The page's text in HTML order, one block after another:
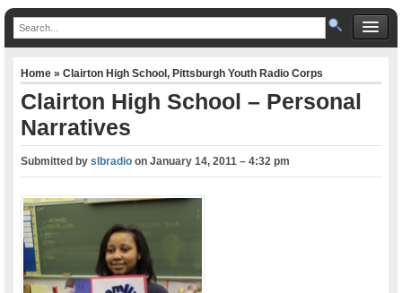
Home»Clairton High School,Pittsburgh Youth Radio Corps
Clairton High School – Personal
Narratives
Submitted byslbradio onJanuary 14, 2011 – 4:32 pm